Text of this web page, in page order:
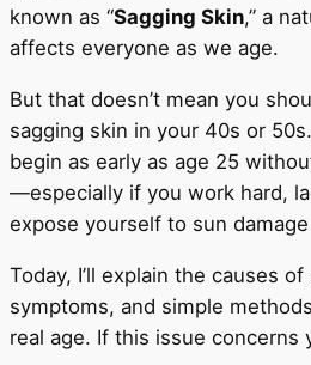
known as “Sagging Skin,” a
affects everyone as we age.
But that doesn’t mean you
sagging skin in your 40s or
begin as early as age 25
—especially if you work hard,
expose yourself to sun
Today, I’ll explain the causes
symptoms, and simple
real age. If this issue concerns